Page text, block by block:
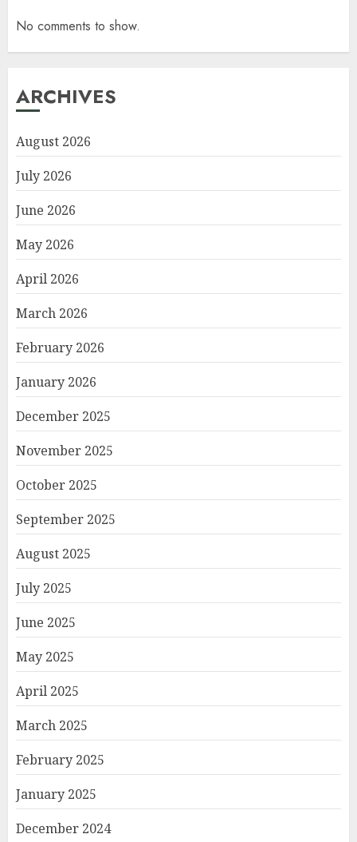
No comments to show.
ARCHIVES
August 2026
July 2026
June 2026
May 2026
April 2026
March 2026
February 2026
January 2026
December 2025
November 2025
October 2025
September 2025
August 2025
July 2025
June 2025
May 2025
April 2025
March 2025
February 2025
January 2025
December 2024